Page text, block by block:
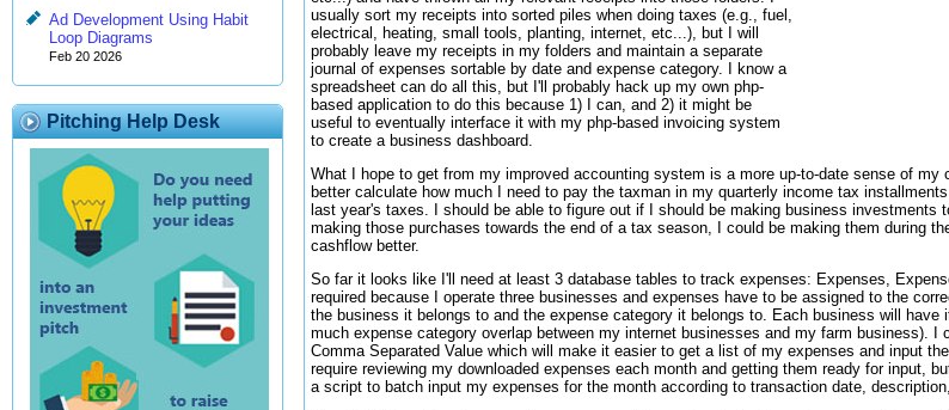
Ad Development Using Habit
Loop Diagrams
Feb 20 2026
Pitching Help Desk
usually sort my receipts into sorted piles when doing taxes (e.g., fuel,
electrical, heating, small tools, planting, internet, etc...), but I will
probably leave my receipts in my folders and maintain a separate
journal of expenses sortable by date and expense category. I know a
spreadsheet can do all this, but I'll probably hack up my own php-
based application to do this because 1) I can, and 2) it might be
useful to eventually interface it with my php-based invoicing system
to create a business dashboard.
What I hope to get from my improved accounting system is a more up-to-date sense of
better calculate how much I need to pay the taxman in my quarterly income tax
last year's taxes. I should be able to figure out if I should be making business investments
making those purchases towards the end of a tax season, I could be making them during
cashflow better.
So far it looks like I'll need at least 3 database tables to track expenses: Expenses,
required because I operate three businesses and expenses have to be assigned to the
the business it belongs to and the expense category it belongs to. Each business will
much expense category overlap between my internet businesses and my farm business). I
Comma Separated Value which will make it easier to get a list of my expenses and input
require reviewing my downloaded expenses each month and getting them ready for input,
a script to batch input my expenses for the month according to transaction date,